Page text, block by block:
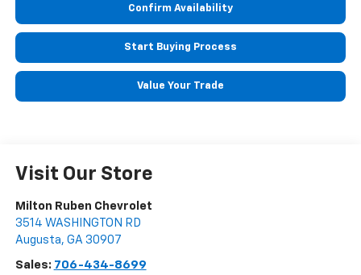
Confirm Availability
Start Buying Process
Value Your Trade
Visit Our Store
Milton Ruben Chevrolet
3514 WASHINGTON RD
Augusta, GA 30907
Sales: 706-434-8699